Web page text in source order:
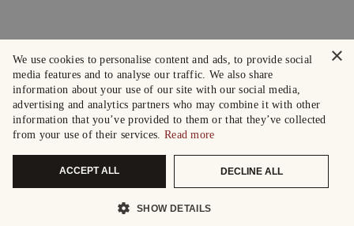
×
We use cookies to personalise content and ads, to provide social
media features and to analyse our traffic. We also share
information about your use of our site with our social media,
advertising and analytics partners who may combine it with other
information that you’ve provided to them or that they’ve collected
from your use of their services. Read more
ACCEPT ALL DECLINE ALL
SHOW DETAILS